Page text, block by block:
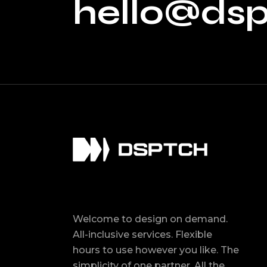
Welcome to design on demand.
All-inclusive services. Flexible
hours to use however you like. The